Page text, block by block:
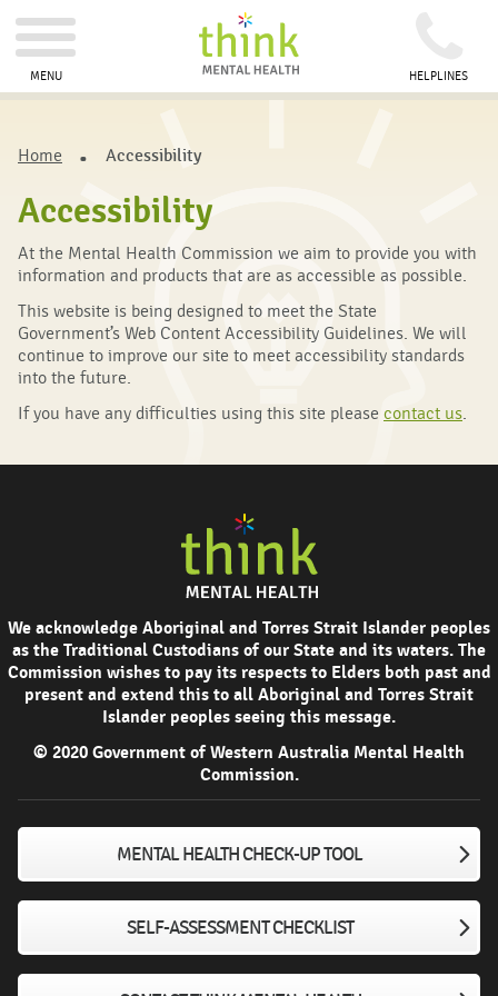
MENU HELPLINES
Home Accessibility
Accessibility
At the Mental Health Commission we aim to provide you with
information and products that are as accessible as possible.
This website is being designed to meet the State
Government’s Web Content Accessibility Guidelines. We will
continue to improve our site to meet accessibility standards
into the future.
If you have any difficulties using this site please contact us
We acknowledge Aboriginal and Torres Strait Islander peoples
as the Traditional Custodians of our State and its waters. The
Commission wishes to pay its respects to Elders both past and
present and extend this to all Aboriginal and Torres Strait
Islander peoples seeing this message.
© 2020 Government of Western Australia Mental Health
Commission.
MENTAL HEALTH CHECK-UP TOOL
SELF-ASSESSMENT CHECKLIST